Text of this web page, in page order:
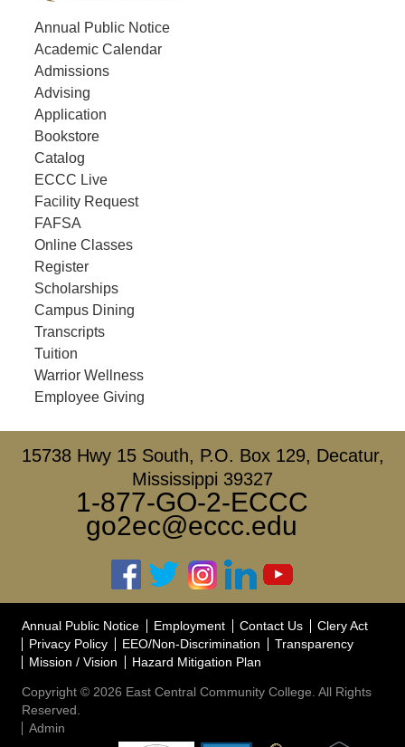
Annual Public Notice
Academic Calendar
Admissions
Advising
Application
Bookstore
Catalog
ECCC Live
Facility Request
FAFSA
Online Classes
Register
Scholarships
Campus Dining
Transcripts
Tuition
Warrior Wellness
Employee Giving
15738 Hwy 15 South, P.O. Box 129, Decatur,
Mississippi 39327
1-877-GO-2-ECCC
go2ec@eccc.edu
Annual Public Notice Employment Contact Us
Clery Act
Privacy Policy
EEO/Non-Discrimination
Transparency
Mission / Vision
Hazard Mitigation Plan
Copyright © 2026 East Central Community College. All Rights
Reserved.
Admin